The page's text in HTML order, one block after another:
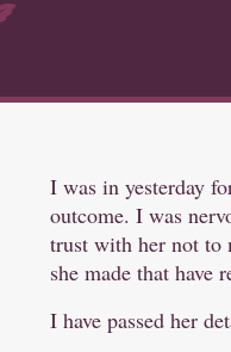
I was in yesterday
outcome. I was
trust with her not to
she made that have
I have passed her